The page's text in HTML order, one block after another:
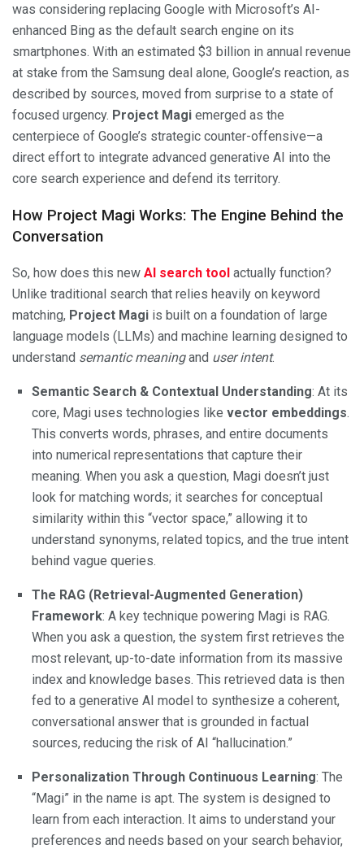
was considering replacing Google with Microsoft’s AI-
enhanced Bing as the default search engine on its
smartphones. With an estimated $3 billion in annual revenue
at stake from the Samsung deal alone, Google’s reaction, as
described by sources, moved from surprise to a state of
focused urgency. Project Magi emerged as the
centerpiece of Google’s strategic counter-offensive—a
direct effort to integrate advanced generative AI into the
core search experience and defend its territory.
How Project Magi Works: The Engine Behind the
Conversation
So, how does this new AI search tool actually function?
Unlike traditional search that relies heavily on keyword
matching, Project Magi is built on a foundation of large
language models (LLMs) and machine learning designed to
understand semantic meaningand user intent.
Semantic Search & Contextual Understanding: At its
core, Magi uses technologies like vector embeddings.
This converts words, phrases, and entire documents
into numerical representations that capture their
meaning. When you ask a question, Magi doesn’t just
look for matching words; it searches for conceptual
similarity within this “vector space,” allowing it to
understand synonyms, related topics, and the true intent
behind vague queries.
The RAG (Retrieval-Augmented Generation)
Framework: A key technique powering Magi is RAG.
When you ask a question, the system first retrieves the
most relevant, up-to-date information from its massive
index and knowledge bases. This retrieved data is then
fed to a generative AI model to synthesize a coherent,
conversational answer that is grounded in factual
sources, reducing the risk of AI “hallucination.”
Personalization Through Continuous Learning: The
“Magi” in the name is apt. The system is designed to
learn from each interaction. It aims to understand your
preferences and needs based on your search behavior,